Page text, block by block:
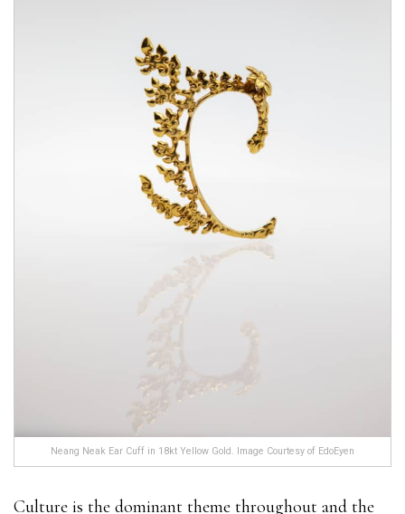
Neang Neak Ear Cuff in 18kt Yellow Gold. Image Courtesy of EdoEyen
Culture is the dominant theme throughout and the